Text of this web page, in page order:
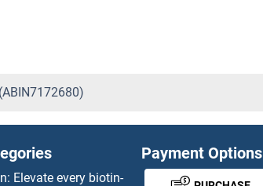
Elevate every biotin-
Payment Options